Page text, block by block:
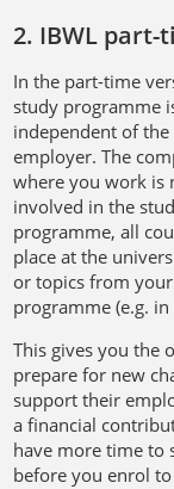
2. IBWL part-
In the part-time
study programme
independent of the
employer. The
where you work is
involved in the
programme, all
place at the
or topics from
programme (e.g.
This gives you the
prepare for new
support their
a financial
have more time to
before you enrol